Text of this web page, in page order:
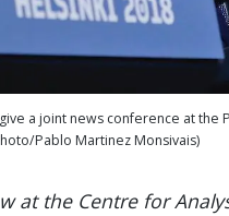
a joint news conference at the
Pablo Martinez Monsivais)
at the Centre for